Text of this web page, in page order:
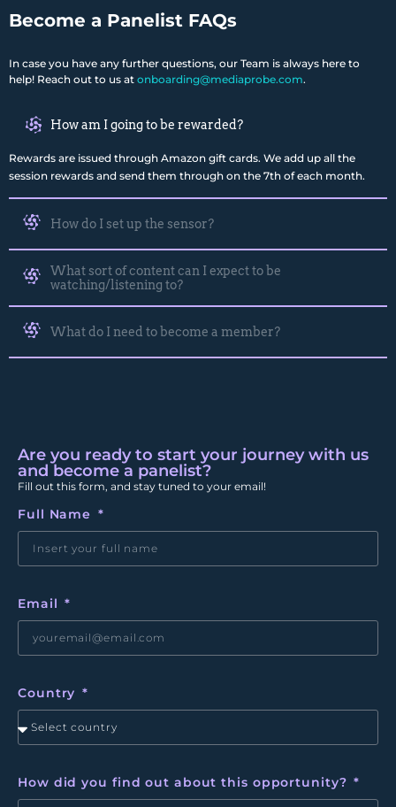
Become a Panelist FAQs
In case you have any further questions, our Team is always here to
help! Reach out to us at onboarding@mediaprobe.com.
How am I going to be rewarded?
Rewards are issued through Amazon gift cards. We add up all the
session rewards and send them through on the 7th of each month.
How do I set up the sensor?
What sort of content can I expect to be
watching/listening to?
What do I need to become a member?
Are you ready to start your journey with us
and become a panelist?
Fill out this form, and stay tuned to your email!
Full Name
Email
Country
How did you find out about this opportunity?